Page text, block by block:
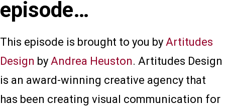
episode…
This episode is brought to you by Artitudes
Design by Andrea Heuston. Artitudes Design
is an award-winning creative agency that
has been creating visual communication for